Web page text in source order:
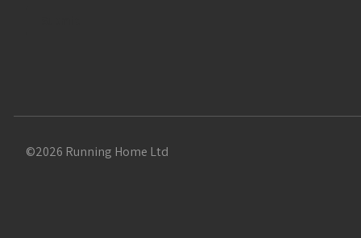
©2026 Running Home Ltd